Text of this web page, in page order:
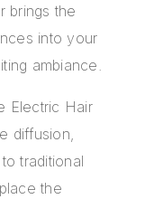
brings the
into your
ambiance.
Electric Hair
diffusion,
traditional
the